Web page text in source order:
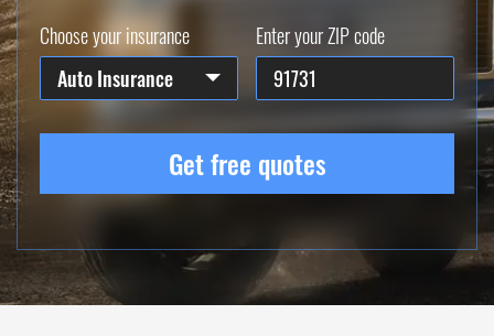
Choose your insurance
Auto Insurance
Enter your ZIP code
Get free quotes